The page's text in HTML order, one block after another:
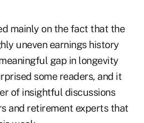
mainly on the fact that the
uneven earnings history
gap in longevity
some readers, and it
of insightful discussions
and retirement experts that